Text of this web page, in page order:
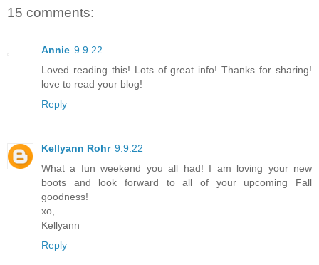
15 comments:
Annie 9.9.22
Loved reading this! Lots of great info! Thanks for sharing!
love to read your blog!
Reply
Kellyann Rohr 9.9.22
What a fun weekend you all had! I am loving your new
boots and look forward to all of your upcoming Fall
goodness!
xo,
Kellyann
Reply